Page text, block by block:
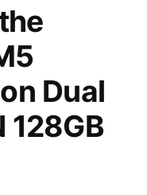
Dual
128GB